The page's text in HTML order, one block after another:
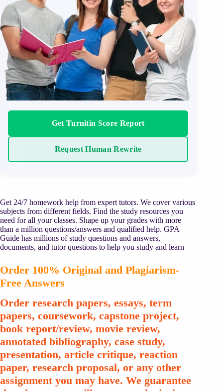
Get Turnitin Score Report
Request Human Rewrite
Get 24/7 homework help from expert tutors. We cover various
subjects from different fields. Find the study resources you
need for all your classes. Shape up your grades with more
than a million questions/answers and qualified help. GPA
Guide has millions of study questions and answers,
documents, and tutor questions to help you study and learn
Order 100% Original and Plagiarism-
Free Answers
Order research papers, essays, term
papers, coursework, capstone project,
book report/review, movie review,
annotated bibliography, case study,
presentation, article critique, reaction
paper, research proposal, or any other
assignment you may have. We guarantee